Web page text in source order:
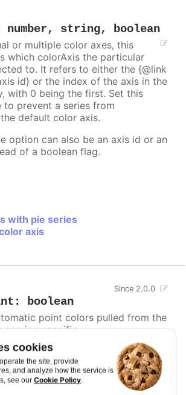
cookies
the site, provide
and analyze how the service is
see our Cookie Policy.
number, string, boolean
or multiple color axes, this
which colorAxis the particular
to. It refers to either the {@link
id} or the index of the axis in the
with 0 being the first. Set this
prevent a series from
default color axis.
option can also be an axis id or an
of a boolean flag.
with pie series
axis
: boolean
Since 2.0.0
point colors pulled from the
or series-specific
collections, this option
the chart should receive one
or one color per point.
, the or series.colors